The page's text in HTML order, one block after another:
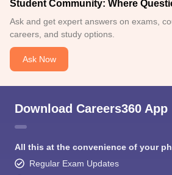
Student Community: Where
Ask and get expert answers on exams,
careers, and study options.
Ask Now
Download Careers360 App
All this at the convenience of your
Regular Exam Updates